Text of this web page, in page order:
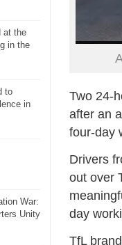
Two 24-
after an
four-day
Drivers
out over
day
TfL
at the
in the
to
in
War:
Unity